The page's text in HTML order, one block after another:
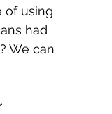
of using
had
We can